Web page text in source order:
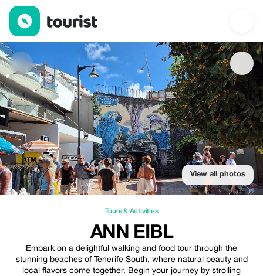
Ann Eibl — Tours & Activities | Up to 25% off | Tourist
View all photos
Tours & Activities
ANN EIBL
Embark on a delightful walking and food tour through the
stunning beaches of Tenerife South, where natural beauty and
local flavors come together. Begin your journey by strolling